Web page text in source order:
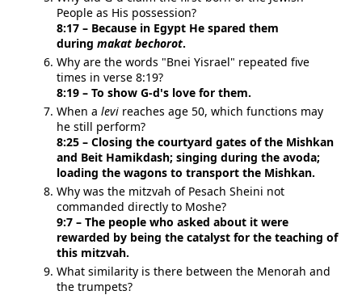
People as His possession?
8:17 – Because in Egypt He spared them
during makat bechorot.
Why are the words "Bnei Yisrael" repeated five
times in verse 8:19?
8:19 – To show G-d's love for them.
When a levi reaches age 50, which functions may
he still perform?
8:25 – Closing the courtyard gates of the Mishkan
and Beit Hamikdash; singing during the avoda;
loading the wagons to transport the Mishkan.
Why was the mitzvah of Pesach Sheini not
commanded directly to Moshe?
9:7 – The people who asked about it were
rewarded by being the catalyst for the teaching of
this mitzvah.
What similarity is there between the Menorah and
the trumpets?